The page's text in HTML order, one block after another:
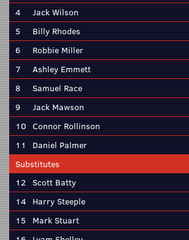
4
Jack Wilson
5
Billy Rhodes
6
Robbie Miller
7
Ashley Emmett
8
Samuel Race
9
Jack Mawson
10 Connor Rollinson
11
Daniel Palmer
Substitutes
12 Scott Batty
14 Harry Steeple
15
Mark Stuart